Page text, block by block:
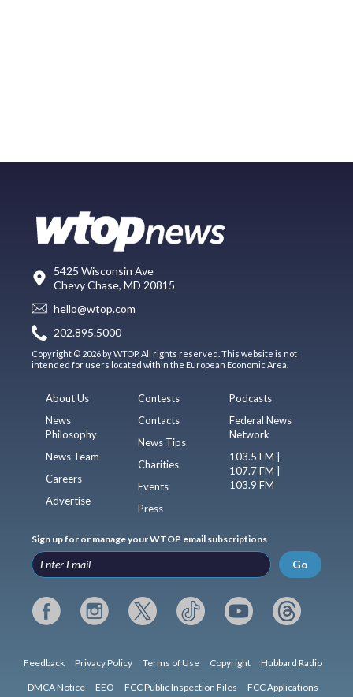
5425 Wisconsin Ave
Chevy Chase, MD 20815
hello@wtop.com
202.895.5000
Copyright © 2026 by WTOP. All rights reserved. This website is not
intended for users located within the European Economic Area.
About Us
News
Philosophy
News Team
Careers
Advertise
Contests
Contacts
News Tips
Charities
Events
Press
Podcasts
Federal News
Network
103.5 FM |
107.7 FM |
103.9 FM
Sign up for or manage your WTOP email subscriptions
Go
Feedback Privacy Policy Terms of Use Copyright Hubbard Radio
DMCA Notice EEO FCC Public Inspection Files FCC Applications